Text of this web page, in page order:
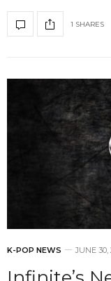
1 SHARES
K-POP NEWS JUNE 30,